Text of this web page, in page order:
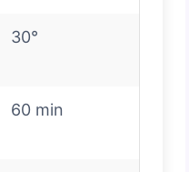
30°
60 min